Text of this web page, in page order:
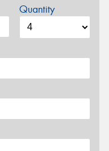
Quantity